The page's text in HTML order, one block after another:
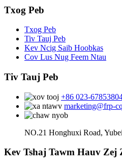
Txog Peb
Txog Peb
Tiv Tauj Peb
Kev Ncig Saib Hoobkas
Cov Lus Nug Feem Ntau
Tiv Tauj Peb
+86 023-
marketing@frp-
NO.21 Honghuxi Road,
Kev Tshaj Tawm Hauv Zej